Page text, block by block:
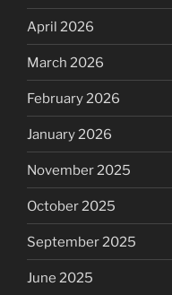
April 2026
March 2026
February 2026
January 2026
November 2025
October 2025
September 2025
June 2025